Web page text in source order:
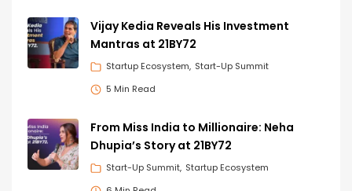
Vijay Kedia Reveals His Investment
Mantras at 21BY72
Startup Ecosystem Start-Up Summit
5 Min Read
From Miss India to Millionaire: Neha
Dhupia’s Story at 21BY72
Start-Up Summit Startup Ecosystem